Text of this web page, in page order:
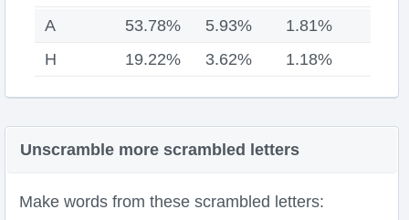
A
53.78% 5.93%
1.81%
H
19.22% 3.62% 1.18%
Unscramble more scrambled letters
Make words from these scrambled letters: